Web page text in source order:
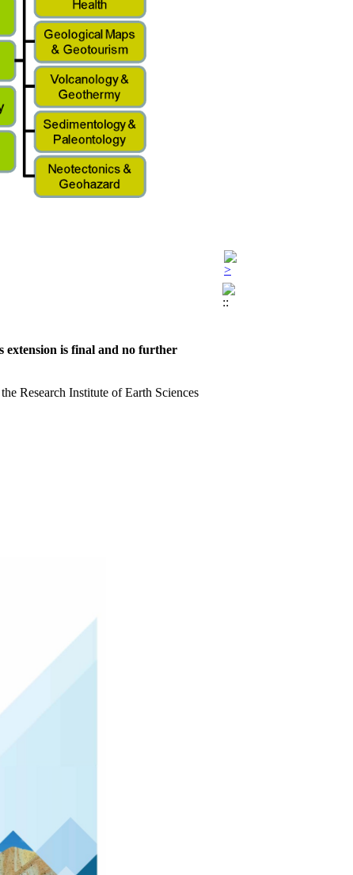
extension is final and no further
Research Institute of Earth Sciences